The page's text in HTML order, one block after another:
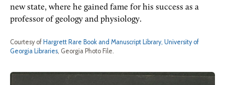
new state, where he gained fame for his success as a
professor of geology and physiology.
Courtesy of Hargrett Rare Book and Manuscript Library, University of
Georgia Libraries, Georgia Photo File.